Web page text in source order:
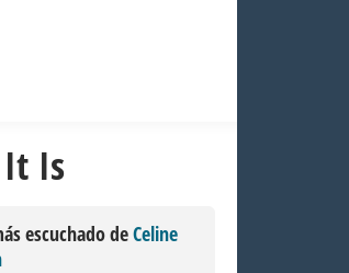
It Is
escuchado deCeline